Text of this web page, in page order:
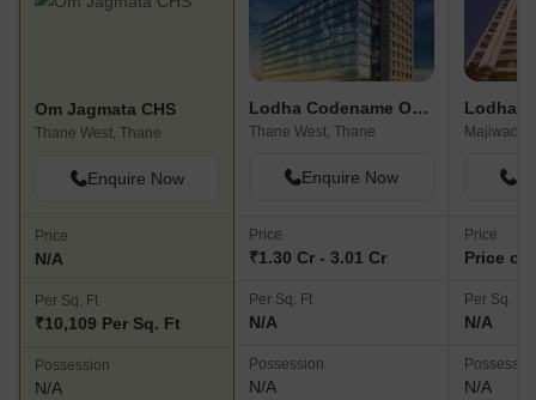
Om Jagmata CHS
Thane West, Thane
Enquire Now
Price
N/A
Per Sq. Ft
₹10,109 Per Sq. Ft
Possession
N/A
Lodha Codename Only The Best
Thane West, Thane
Enquire Now
Price
₹1.30 Cr - 3.01 Cr
Per Sq. Ft
N/A
Possession
N/A
Majiwada,
Price
Price
Per Sq. Ft
N/A
N/A